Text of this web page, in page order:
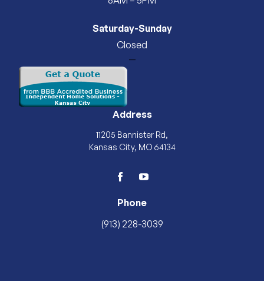
Saturday-Sunday
Closed
—
Address
11205 Bannister Rd,
Kansas City, MO 64134
facebookyoutube
Phone
(913) 228-3039